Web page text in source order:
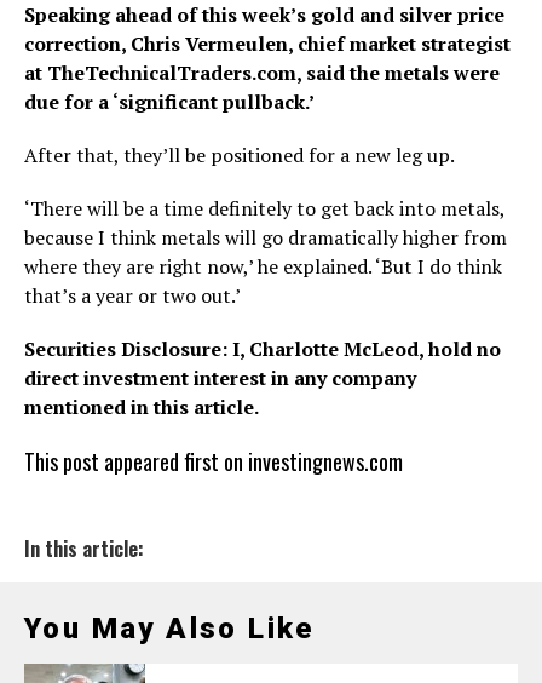
Speaking ahead of this week’s gold and silver price
correction, Chris Vermeulen, chief market strategist
at TheTechnicalTraders.com, said the metals were
due for a ‘significant pullback.’
After that, they’ll be positioned for a new leg up.
‘There will be a time definitely to get back into metals,
because I think metals will go dramatically higher from
where they are right now,’ he explained. ‘But I do think
that’s a year or two out.’
Securities Disclosure: I, Charlotte McLeod, hold no
direct investment interest in any company
mentioned in this article.
This post appeared first on investingnews.com
In this article:
You May Also Like